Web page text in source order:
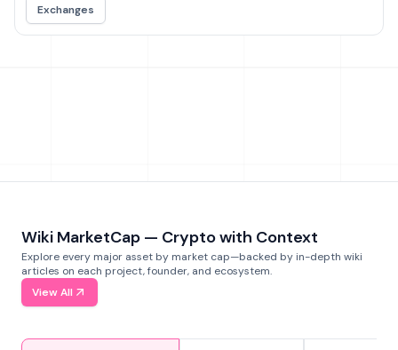
Exchanges
Wiki MarketCap — Crypto with Context
Explore every major asset by market cap—backed by in-depth wiki
articles on each project, founder, and ecosystem.
View All